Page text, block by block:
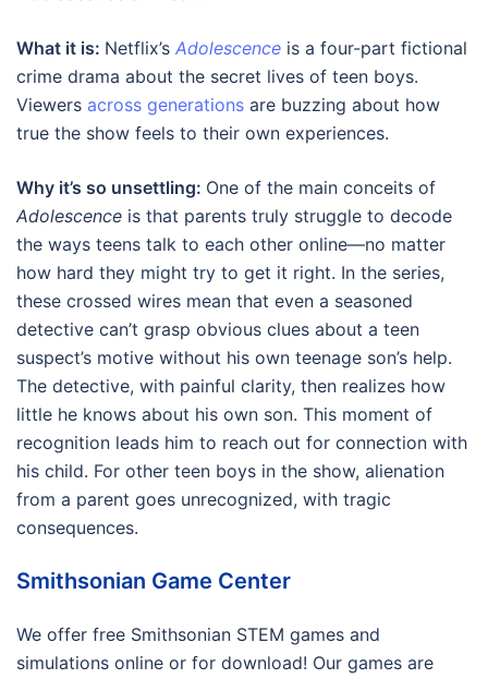
What it is: Netflix’s Adolescence is a four-part fictional
crime drama about the secret lives of teen boys.
Viewers across generations are buzzing about how
true the show feels to their own experiences.
Why it’s so unsettling: One of the main conceits of
Adolescence is that parents truly struggle to decode
the ways teens talk to each other online—no matter
how hard they might try to get it right. In the series,
these crossed wires mean that even a seasoned
detective can’t grasp obvious clues about a teen
suspect’s motive without his own teenage son’s help.
The detective, with painful clarity, then realizes how
little he knows about his own son. This moment of
recognition leads him to reach out for connection with
his child. For other teen boys in the show, alienation
from a parent goes unrecognized, with tragic
consequences.
Smithsonian Game Center
We offer free Smithsonian STEM games and
simulations online or for download! Our games are